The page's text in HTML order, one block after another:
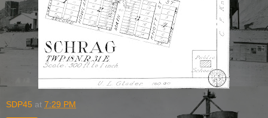
SDP45 at 7:29 PM